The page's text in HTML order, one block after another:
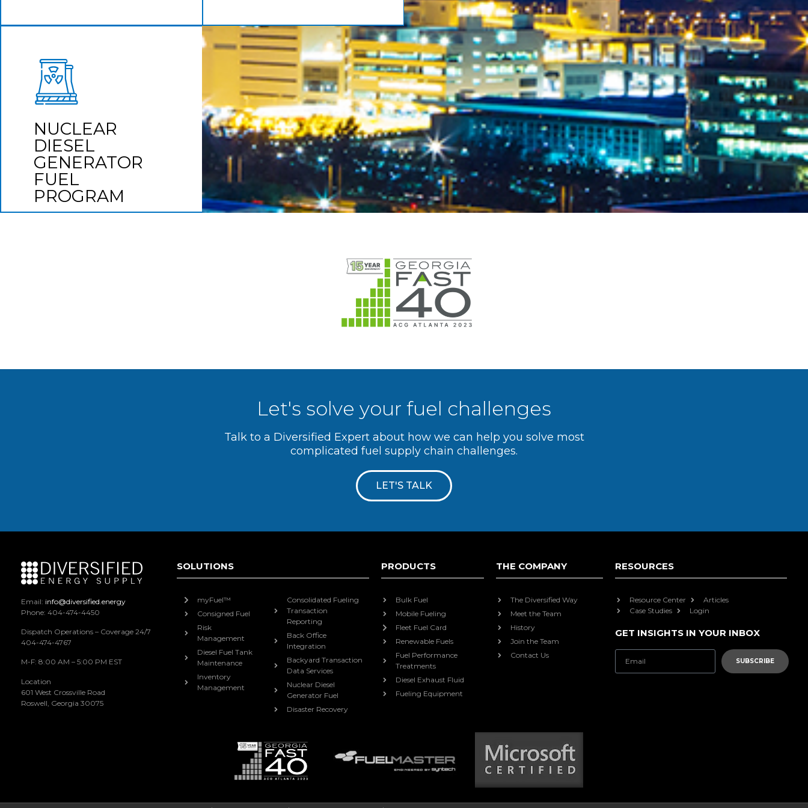
NUCLEAR
DIESEL
GENERATOR
FUEL
PROGRAM
NUCLEAR DIESEL
GENERATOR FUEL
Compliance is key
Learn More
Let's solve your fuel challenges
Talk to a Diversified Expert about how we can help you solve most
complicated fuel supply chain challenges.
LET'S TALK
Email: info@diversified.energy
Phone: 404-474-4450
Dispatch Operations – Coverage 24/7
404-474-4767
M-F: 8:00 AM – 5:00 PM EST
Location
601 West Crossville Road
Roswell, Georgia 30075
SOLUTIONS
myFuel™
Consigned Fuel
Risk
Management
Diesel Fuel Tank
Maintenance
Inventory
Management
Consolidated Fueling
Transaction
Reporting
Back Office
Integration
Backyard Transaction
Data Services
Nuclear Diesel
Generator Fuel
Disaster Recovery
PRODUCTS
Bulk Fuel
Mobile Fueling
Fleet Fuel Card
Renewable Fuels
Fuel Performance
Treatments
Diesel Exhaust Fluid
Fueling Equipment
THE COMPANY
The Diversified Way
Meet the Team
History
Join the Team
Contact Us
RESOURCES
Resource Center
Articles
Case Studies
Login
GET INSIGHTS IN YOUR INBOX
SUBSCRIBE